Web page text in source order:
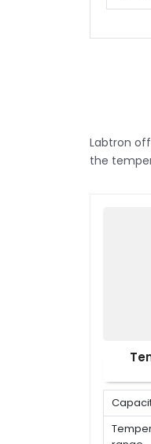
Labtron
the